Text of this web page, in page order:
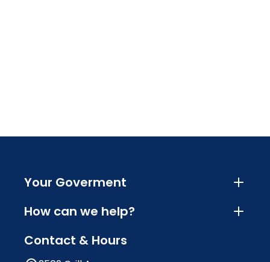
Your Goverment
How can we help?
Contact & Hours